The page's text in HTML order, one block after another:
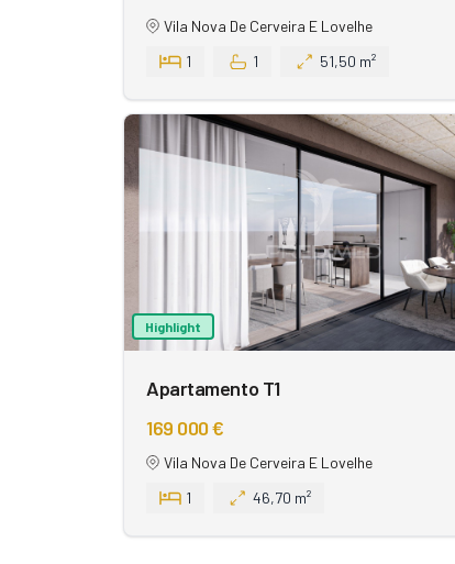
Vila Nova De Cerveira E Lovelhe
1
1 51,50 m²
Highlight
Apartamento T1
169 000 €
Vila Nova De Cerveira E Lovelhe
1
46,70 m²